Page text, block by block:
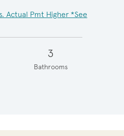
Actual Pmt Higher *See
3
Bathrooms